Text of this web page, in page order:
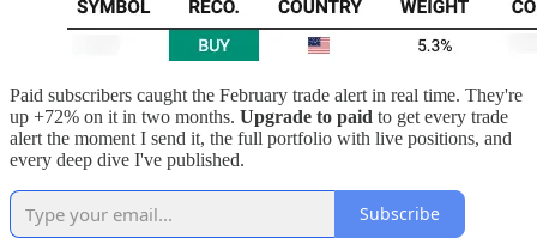
Paid subscribers caught the February trade alert in real time. They're
up +72% on it in two months. Upgrade to paid to get every trade
alert the moment I send it, the full portfolio with live positions, and
every deep dive I've published.
Subscribe